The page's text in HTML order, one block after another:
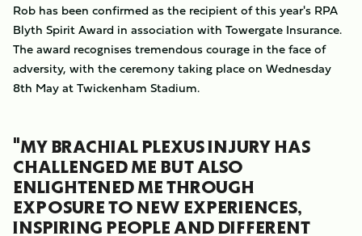
Rob has been confirmed as the recipient of this year's RPA
Blyth Spirit Award in association with Towergate Insurance.
The award recognises tremendous courage in the face of
adversity, with the ceremony taking place on Wednesday
8th May at Twickenham Stadium.
"MY BRACHIAL PLEXUS INJURY HAS
CHALLENGED ME BUT ALSO
ENLIGHTENED ME THROUGH
EXPOSURE TO NEW EXPERIENCES,
INSPIRING PEOPLE AND DIFFERENT